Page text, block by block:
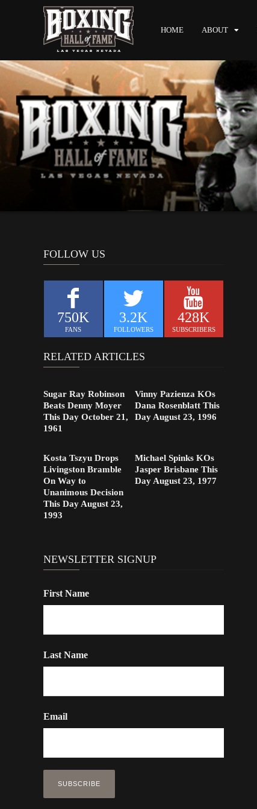
HOME ABOUT
FOLLOW US
750K
FANS
3.2K
FOLLOWERS
428K
SUBSCRIBERS
RELATED ARTICLES
Sugar Ray Robinson
Beats Denny Moyer
This Day October 21,
1961
Vinny Pazienza KOs
Dana Rosenblatt This
Day August 23, 1996
Kosta Tszyu Drops
Livingston Bramble
On Way to
Unanimous Decision
This Day August 23,
1993
Michael Spinks KOs
Jasper Brisbane This
Day August 23, 1977
NEWSLETTER SIGNUP
First Name
Last Name
Email